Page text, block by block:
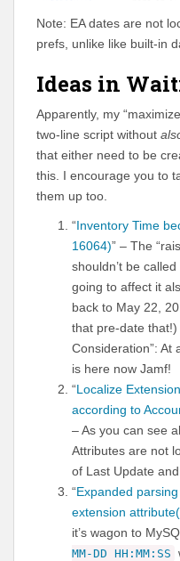
Note: EA dates are not
prefs, unlike like built-in
Ideas in
Apparently, my
two-line script without
that either need to be
this. I encourage you to
them up too.
“Inventory Time
16064)” – The
shouldn’t be
going to affect it
back to May 22,
that pre-date that!)
Consideration”: At
is here now Jamf!
“Localize
according to
– As you can see
Attributes are not
of Last Update
“Expanded
extension
it’s wagon to
MM-DD HH:MM:SS